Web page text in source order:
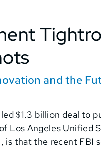
and the
$1.3 billion deal to
Los Angeles Unified
is that the recent